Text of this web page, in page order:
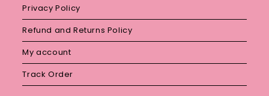
Privacy Policy
Refund and Returns Policy
My account
Track Order